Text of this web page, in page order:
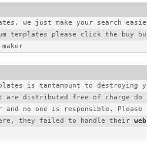
we just make your search
templates please click the
is tantamount to destroying
are distributed free of charge do
and no one is responsible.
they failed to handle their